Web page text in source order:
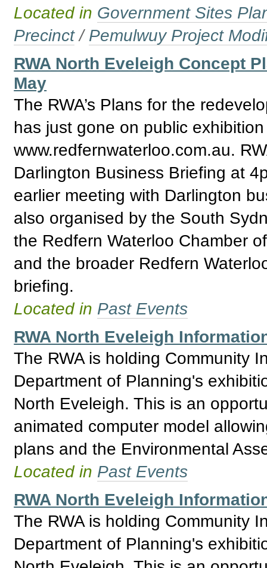
Located in Government Sites
Precinct / Pemulwuy Project
RWA North Eveleigh Concept
May
The RWA’s Plans for the
has just gone on public
www.redfernwaterloo.com.au.
Darlington Business Briefing at
earlier meeting with Darlington
also organised by the South
the Redfern Waterloo Chamber
and the broader Redfern
briefing.
Located in Past Events
RWA North Eveleigh
The RWA is holding Community
Department of Planning's
North Eveleigh. This is an
animated computer model
plans and the Environmental
Located in Past Events
RWA North Eveleigh
The RWA is holding Community
Department of Planning's